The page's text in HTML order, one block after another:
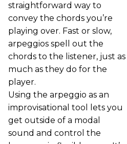
straightforward way to
convey the chords you’re
playing over. Fast or slow,
arpeggios spell out the
chords to the listener, just as
much as they do for the
player.
Using the arpeggio as an
improvisational tool lets you
get outside of a modal
sound and control the